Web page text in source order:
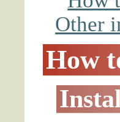
Other
How